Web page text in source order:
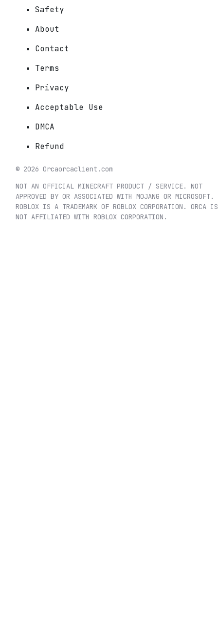
Safety
About
Contact
Terms
Privacy
Acceptable Use
DMCA
Refund
© 2026 Orcaorcaclient.com
NOT AN OFFICIAL MINECRAFT PRODUCT / SERVICE. NOT
APPROVED BY OR ASSOCIATED WITH MOJANG OR MICROSOFT.
ROBLOX IS A TRADEMARK OF ROBLOX CORPORATION. ORCA IS
NOT AFFILIATED WITH ROBLOX CORPORATION.